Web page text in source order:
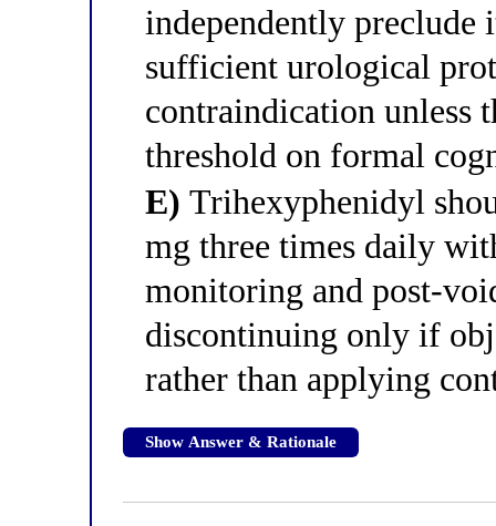
independently
sufficient urological
contraindication unless
threshold on formal
E) Trihexyphenidyl
mg three times daily
monitoring and post-
discontinuing only if
rather than applying
Show Answer & Rationale